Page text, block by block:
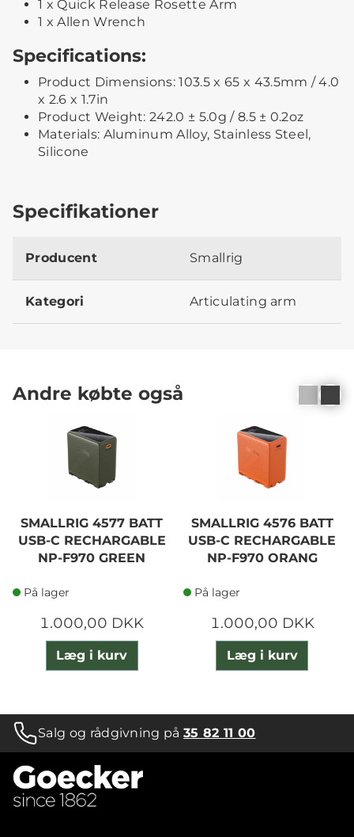
1 x Quick Release Rosette Arm
1 x Allen Wrench
Specifications:
Product Dimensions: 103.5 x 65 x 43.5mm / 4.0
x 2.6 x 1.7in
Product Weight: 242.0 ± 5.0g / 8.5 ± 0.2oz
Materials: Aluminum Alloy, Stainless Steel,
Silicone
Specifikationer
Producent Smallrig
Kategori Articulating arm
Andre købte også
SMALLRIG 4577 BATT
USB-C RECHARGABLE
NP-F970 GREEN
På lager
1.000,00 DKK
Læg i kurv
SMALLRIG 4576 BATT
USB-C RECHARGABLE
NP-F970 ORANG
På lager
1.000,00 DKK
Læg i kurv
Salg og rådgivning på35 82 11 00